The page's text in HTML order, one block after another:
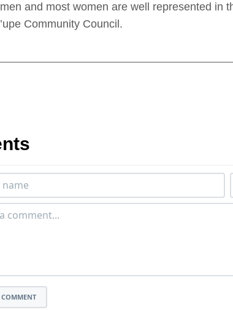
and most women are well represented in
Community Council.
COMMENT